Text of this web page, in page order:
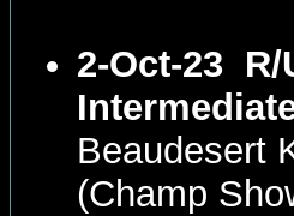
2-Oct-23
Beaudesert
(Champ